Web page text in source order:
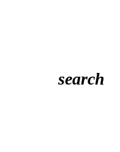
search